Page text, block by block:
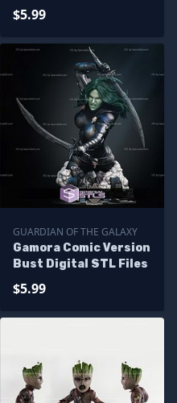
$5.99
GUARDIAN OF THE GALAXY
Gamora Comic Version
Bust Digital STL Files
$5.99